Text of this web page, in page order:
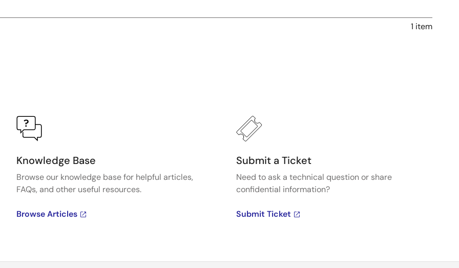
1 item
Knowledge Base
Browse our knowledge base for helpful articles,
FAQs, and other useful resources.
Browse Articles
Submit a Ticket
Need to ask a technical question or share
confidential information?
Submit Ticket